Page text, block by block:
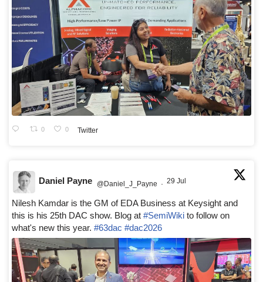
0 0 Twitter
Daniel Payne @Daniel_J_Payne · 29 Jul
Nilesh Kamdar is the GM of EDA Business at Keysight and
this is his 25th DAC show. Blog at #SemiWiki to follow on
what's new this year. #63dac #dac2026